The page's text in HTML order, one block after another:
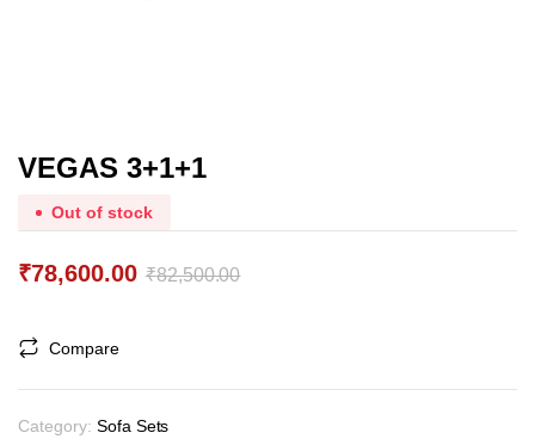
VEGAS 3+1+1
Out of stock
₹82,500.00
price
₹82,500.00.
₹78,600.00
price
₹78,600.00.
Compare
Category: Sofa Sets